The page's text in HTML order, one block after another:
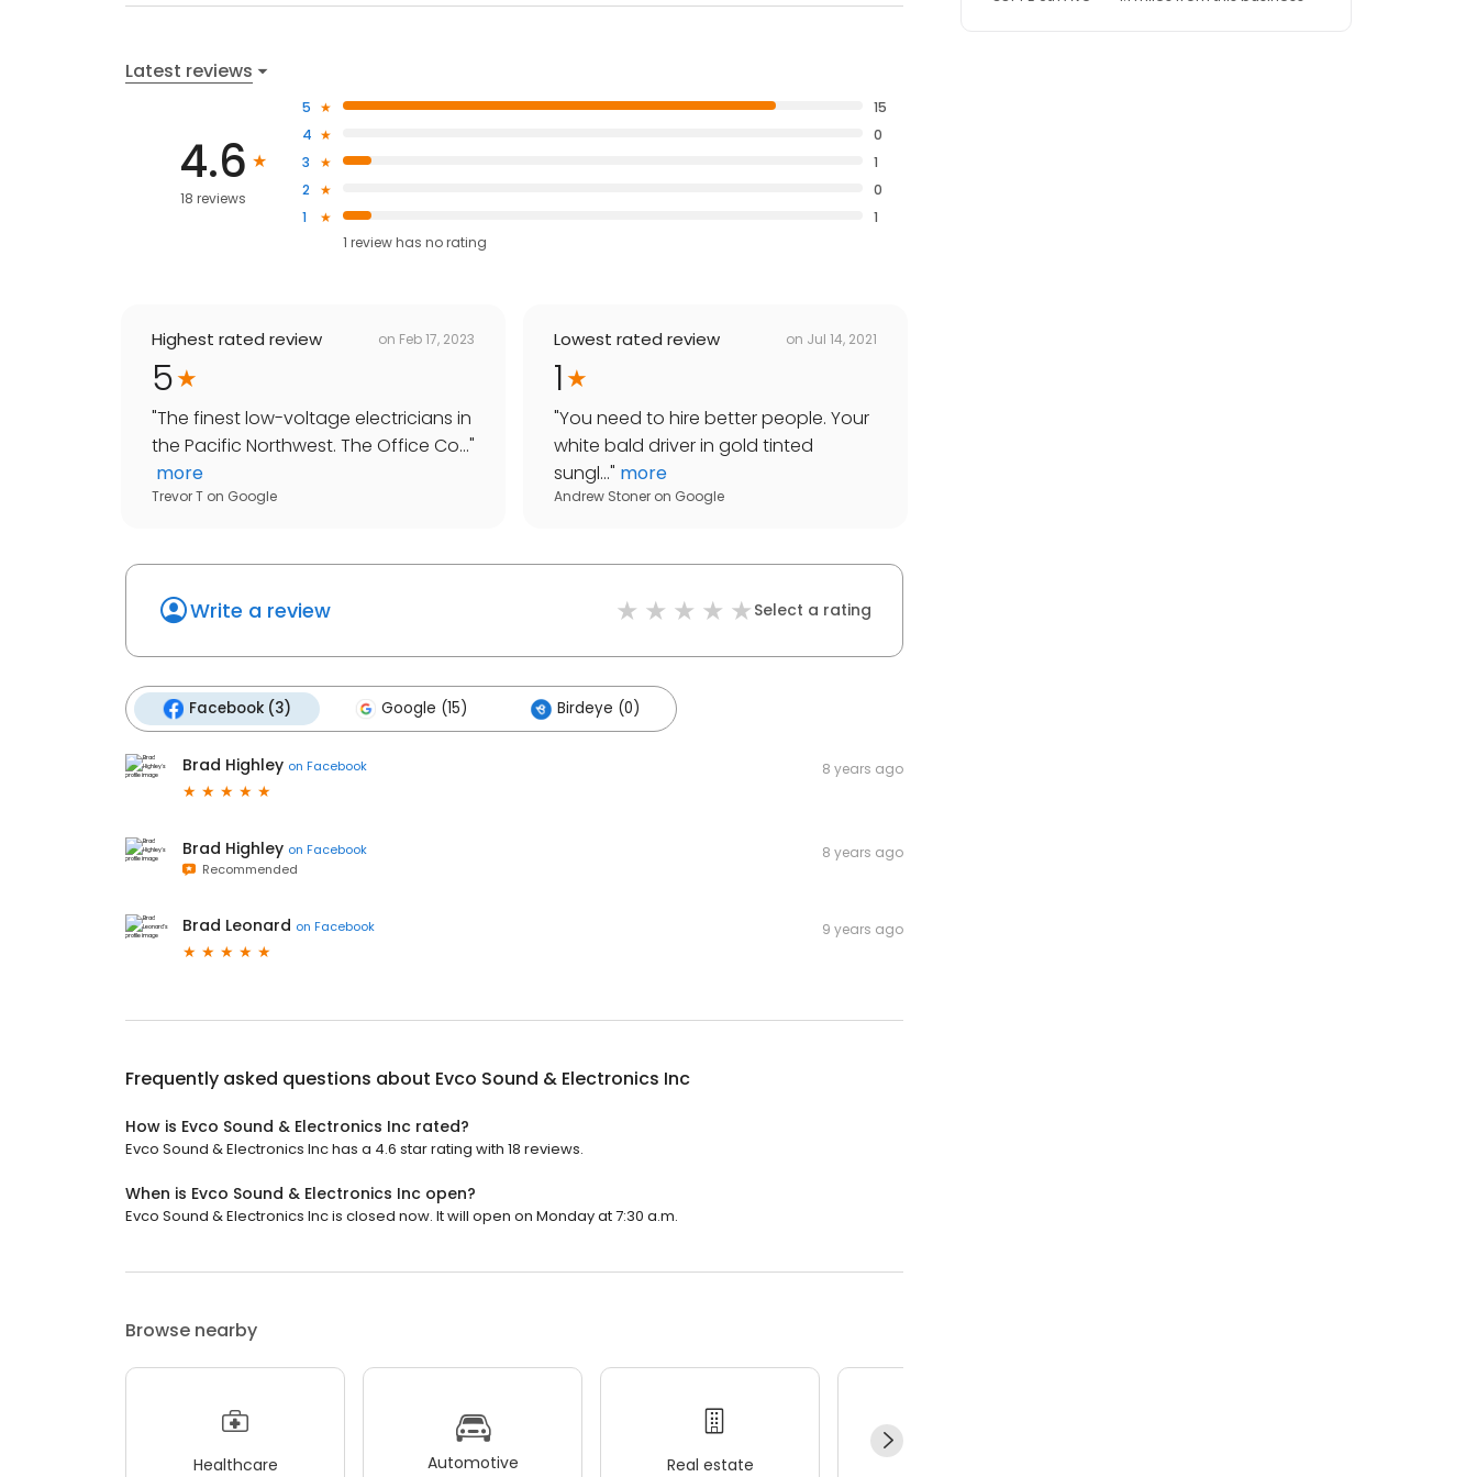
Latest reviews
4.6
18 reviews
5
15
4
0
3
1
2
0
1
1
1 review has no rating
Highest rated review on Feb 17, 2023
5
"The finest low-voltage electricians in
the Pacific Northwest. The Office Co..."
more
Trevor T on Google
Lowest rated review on Jul 14, 2021
1
"You need to hire better people. Your
white bald driver in gold tinted
sungl..." more
Andrew Stoner on Google
Write a review Select a rating
Facebook (3) Google (15) Birdeye (0)
Brad Highley on Facebook 8 years ago
Brad Highley on Facebook
Recommended
8 years ago
Brad Leonard on Facebook 9 years ago
Frequently asked questions about Evco Sound & Electronics Inc
How is Evco Sound & Electronics Inc rated?
Evco Sound & Electronics Inc has a 4.6 star rating with 18 reviews.
When is Evco Sound & Electronics Inc open?
Evco Sound & Electronics Inc is closed now. It will open on Monday at 7:30 a.m.
Browse nearby
Healthcare Automotive Real estate